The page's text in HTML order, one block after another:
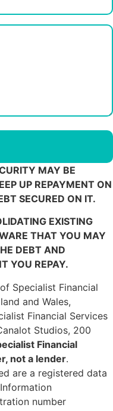
MAY BE
UP REPAYMENT ON
SECURED ON IT.
EXISTING
THAT YOU MAY
DEBT AND
YOU REPAY.
Specialist Financial
and Wales,
Financial Services
Studios, 200
Financial
not a lender.
are a registered data
number